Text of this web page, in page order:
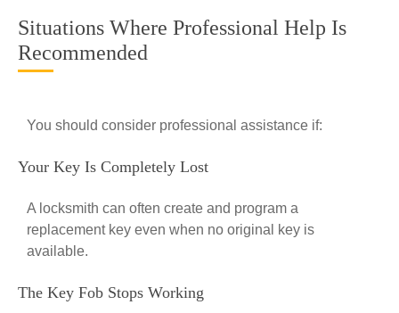
Situations Where Professional Help Is
Recommended
You should consider professional assistance if:
Your Key Is Completely Lost
A locksmith can often create and program a
replacement key even when no original key is
available.
The Key Fob Stops Working